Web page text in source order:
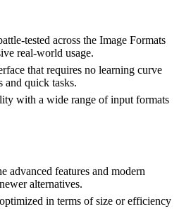
tested across the Image Formats
real-world usage.
that requires no learning curve
quick tasks.
with a wide range of input formats
advanced features and modern
alternatives.
in terms of size or efficiency